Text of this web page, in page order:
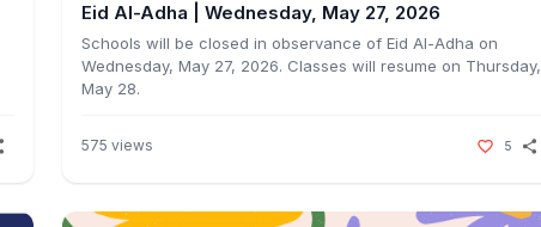
Eid Al-Adha | Wednesday, May 27, 2026ㅤㅤ
Schools will be closed in observance of Eid Al-Adha on
Wednesday, May 27, 2026. Classes will resume on Thursday,
May 28.ㅤㅤ
575 views 5